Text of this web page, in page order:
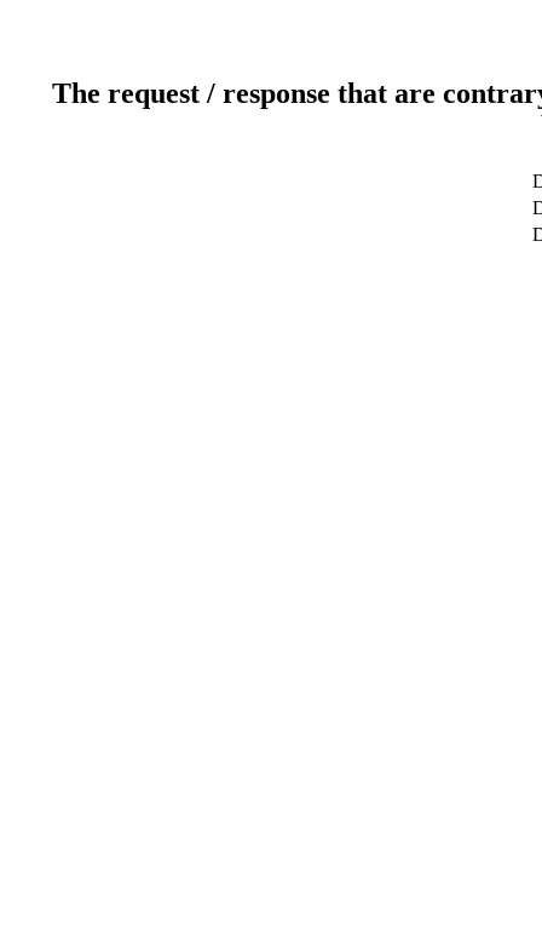
The request / response that are